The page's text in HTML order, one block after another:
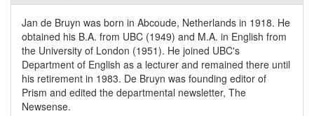
Jan de Bruyn was born in Abcoude, Netherlands in 1918. He
obtained his B.A. from UBC (1949) and M.A. in English from
the University of London (1951). He joined UBC's
Department of English as a lecturer and remained there until
his retirement in 1983. De Bruyn was founding editor of
Prism and edited the departmental newsletter, The
Newsense.